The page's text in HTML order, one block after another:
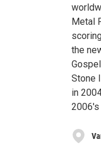
Metal
the
Stone
in
2006's